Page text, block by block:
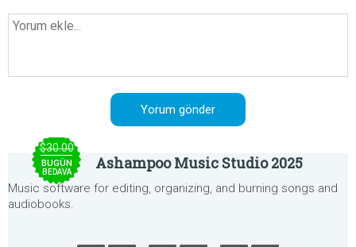
$30.00
BUGÜN
BEDAVA Ashampoo Music Studio 2025
Music software for editing, organizing, and burning songs and
audiobooks.